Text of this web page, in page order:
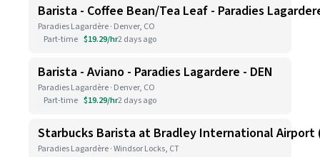
Barista - Coffee Bean/Tea Leaf - Paradies
Paradies Lagardère · Denver, CO
Part-time $19.29/hr2 days ago
Barista - Aviano - Paradies Lagardere - DEN
Paradies Lagardère · Denver, CO
Part-time $19.29/hr2 days ago
Starbucks Barista at Bradley International Airport
Paradies Lagardère · Windsor Locks, CT